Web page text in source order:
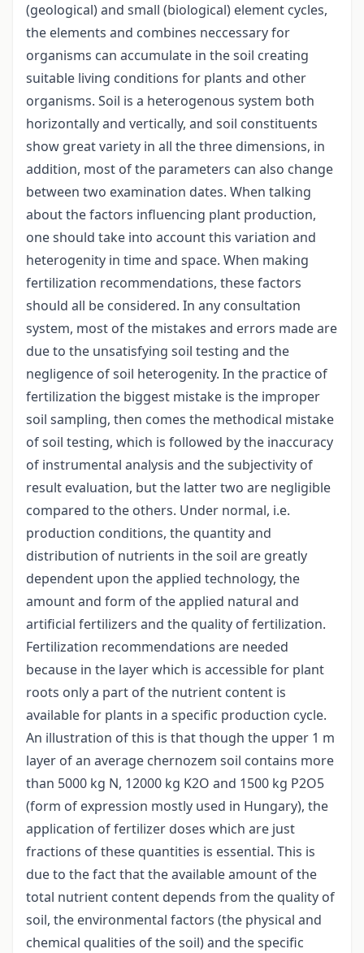
(geological) and small (biological) element cycles,
the elements and combines neccessary for
organisms can accumulate in the soil creating
suitable living conditions for plants and other
organisms. Soil is a heterogenous system both
horizontally and vertically, and soil constituents
show great variety in all the three dimensions, in
addition, most of the parameters can also change
between two examination dates. When talking
about the factors influencing plant production,
one should take into account this variation and
heterogenity in time and space. When making
fertilization recommendations, these factors
should all be considered. In any consultation
system, most of the mistakes and errors made are
due to the unsatisfying soil testing and the
negligence of soil heterogenity. In the practice of
fertilization the biggest mistake is the improper
soil sampling, then comes the methodical mistake
of soil testing, which is followed by the inaccuracy
of instrumental analysis and the subjectivity of
result evaluation, but the latter two are negligible
compared to the others. Under normal, i.e.
production conditions, the quantity and
distribution of nutrients in the soil are greatly
dependent upon the applied technology, the
amount and form of the applied natural and
artificial fertilizers and the quality of fertilization.
Fertilization recommendations are needed
because in the layer which is accessible for plant
roots only a part of the nutrient content is
available for plants in a specific production cycle.
An illustration of this is that though the upper 1 m
layer of an average chernozem soil contains more
than 5000 kg N, 12000 kg K2O and 1500 kg P2O5
(form of expression mostly used in Hungary), the
application of fertilizer doses which are just
fractions of these quantities is essential. This is
due to the fact that the available amount of the
total nutrient content depends from the quality of
soil, the environmental factors (the physical and
chemical qualities of the soil) and the specific